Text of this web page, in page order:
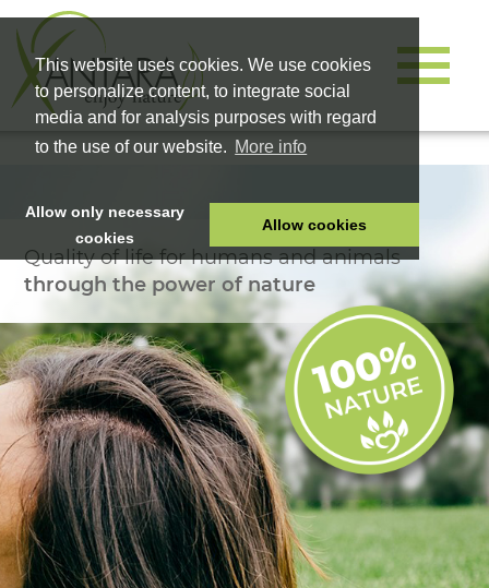
This website uses cookies. We use cookies
to personalize content, to integrate social
media and for analysis purposes with regard
to the use of our website. More info
Allow only necessary
cookies
Allow cookies
HOME
PET FOOD
HEALTH PRODUCTS
COSMETICS
COMPANY
SHOP
CAREER
LOGIN
Quality of life for humans and animals
through the power of nature